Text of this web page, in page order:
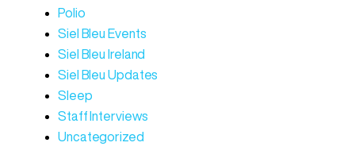
Polio
Siel Bleu Events
Siel Bleu Ireland
Siel Bleu Updates
Sleep
Staff Interviews
Uncategorized